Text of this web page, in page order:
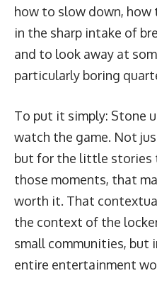
how to slow down, how
in the sharp intake of
and to look away at
particularly boring
To put it simply: Stone
watch the game. Not
but for the little stories
those moments, that
worth it. That
the context of the
small communities, but
entire entertainment